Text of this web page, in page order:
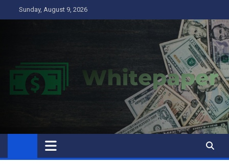
to
Sunday, August 9, 2026